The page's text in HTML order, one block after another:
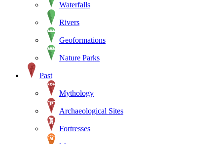
Waterfalls
Rivers
Geoformations
Nature Parks
Past
Mythology
Archaeological Sites
Fortresses